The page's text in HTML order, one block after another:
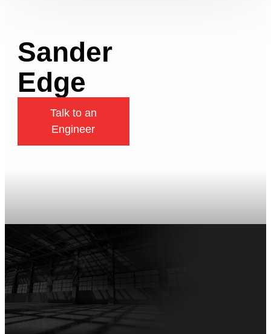
Sander
Edge
Talk to an
Engineer